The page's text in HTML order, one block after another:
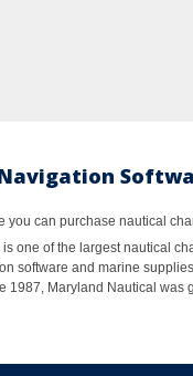
can purchase nautical
one of the largest nautical
software and marine
1987, Maryland Nautical